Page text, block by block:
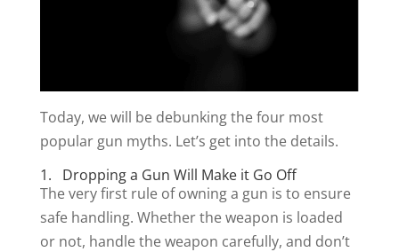
Today, we will be debunking the four most
popular gun myths. Let’s get into the details.
1. Dropping a Gun Will Make it Go Off
The very first rule of owning a gun is to ensure
safe handling. Whether the weapon is loaded
or not, handle the weapon carefully, and don’t